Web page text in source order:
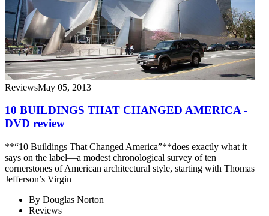
ReviewsMay 05, 2013
10 BUILDINGS THAT CHANGED AMERICA -
DVD review
**“10 Buildings That Changed America”**does exactly what it
says on the label—a modest chronological survey of ten
cornerstones of American architectural style, starting with Thomas
Jefferson’s Virgin
By Douglas Norton
Reviews